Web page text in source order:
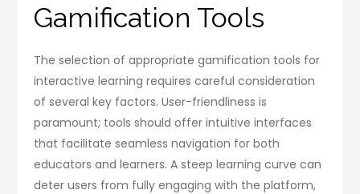
Gamification Tools
The selection of appropriate gamification tools for
interactive learning requires careful consideration
of several key factors. User-friendliness is
paramount; tools should offer intuitive interfaces
that facilitate seamless navigation for both
educators and learners. A steep learning curve can
deter users from fully engaging with the platform,